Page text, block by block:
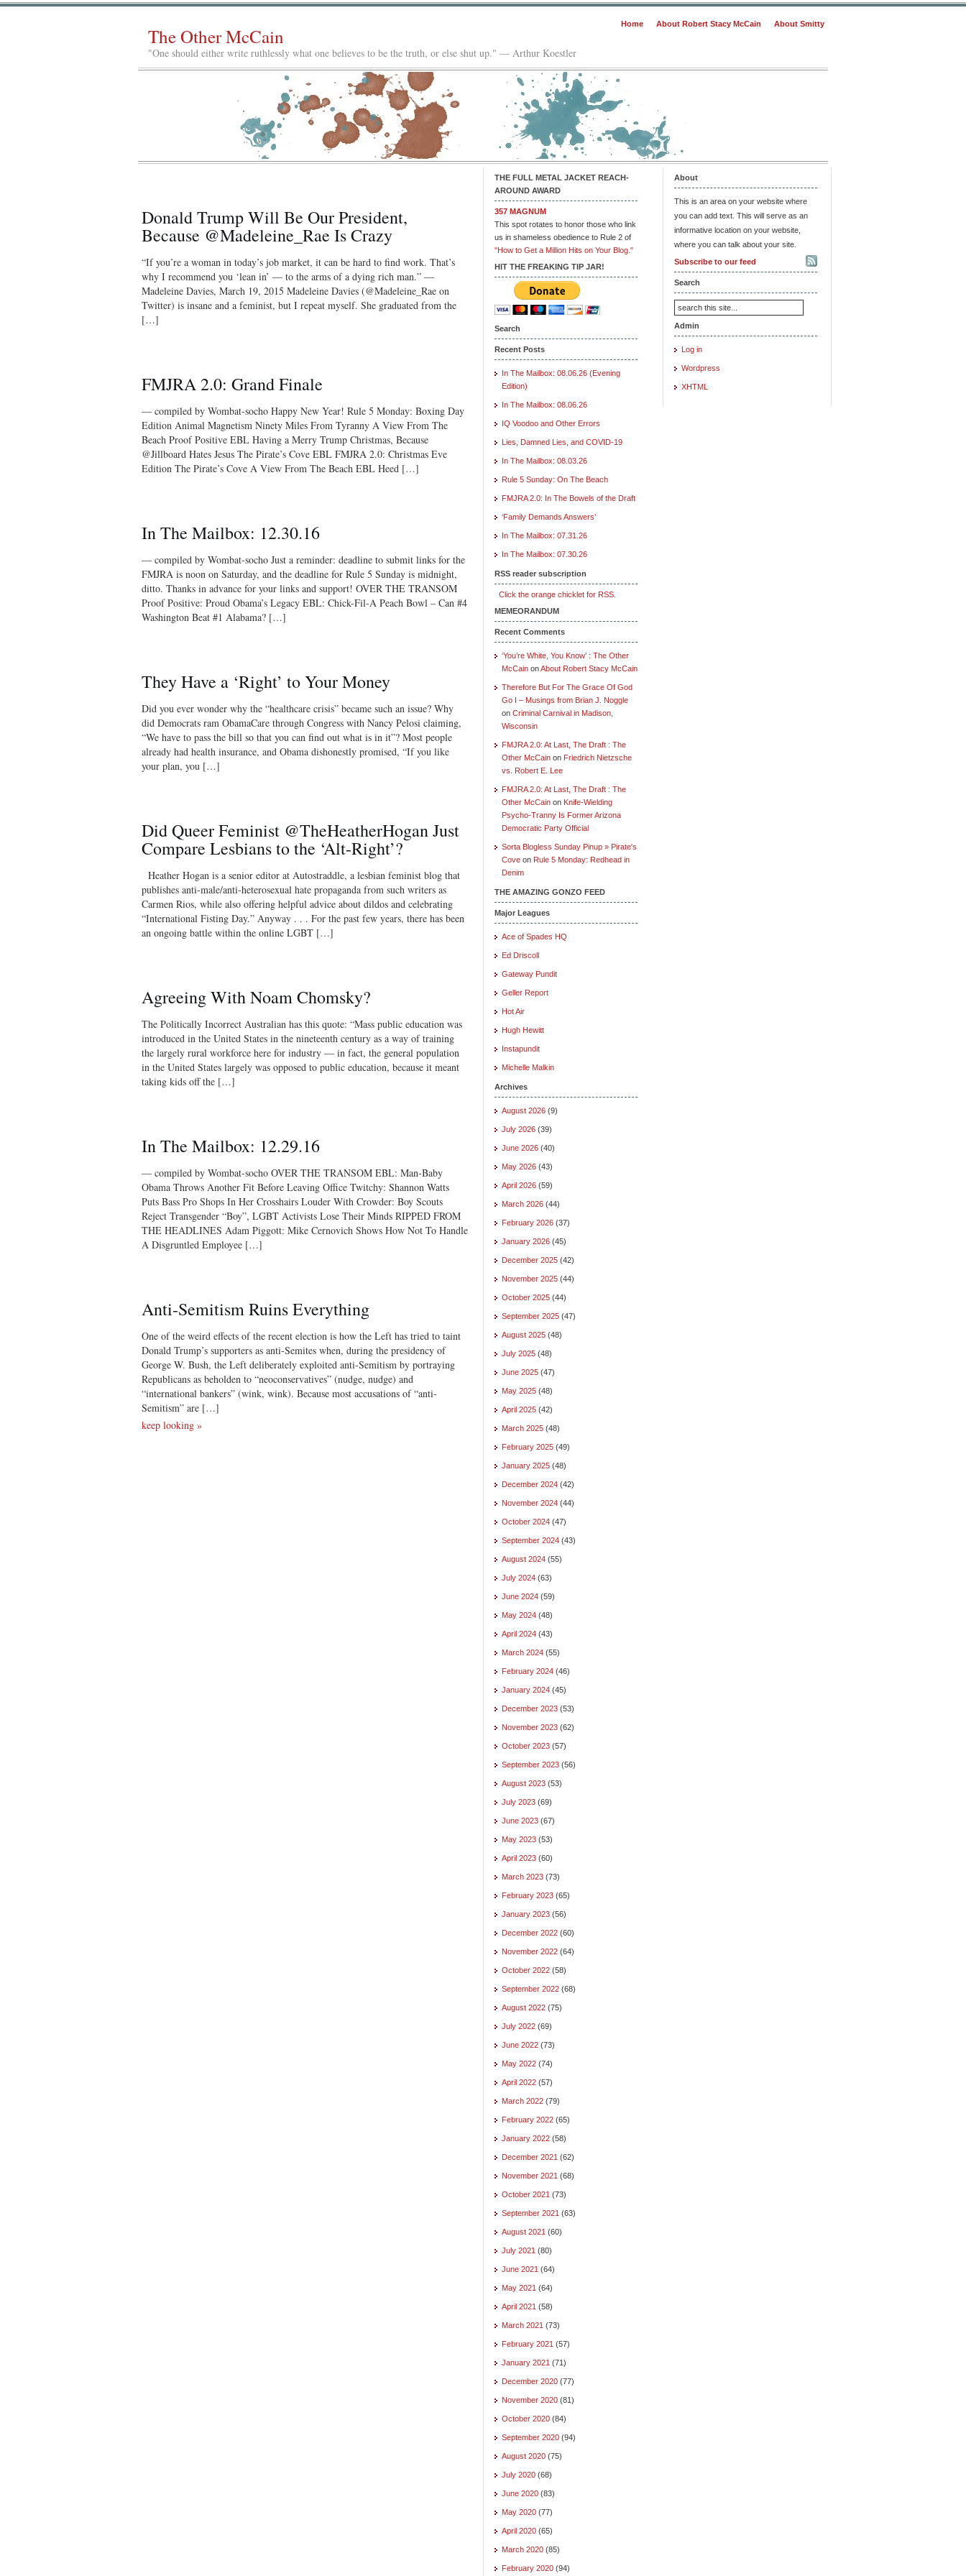
Home About Robert Stacy McCain About Smitty
The Other McCain
"One should either write ruthlessly what one believes to be the truth, or else shut up." — Arthur Koestler
Donald Trump Will Be Our President,
Because @Madeleine_Rae Is Crazy
“If you’re a woman in today’s job market, it can be hard to find work. That’s
why I recommend you ‘lean in’ — to the arms of a dying rich man.” —
Madeleine Davies, March 19, 2015 Madeleine Davies (@Madeleine_Rae on
Twitter) is insane and a feminist, but I repeat myself. She graduated from the
[…]
FMJRA 2.0: Grand Finale
— compiled by Wombat-socho Happy New Year! Rule 5 Monday: Boxing Day
Edition Animal Magnetism Ninety Miles From Tyranny A View From The
Beach Proof Positive EBL Having a Merry Trump Christmas, Because
@Jillboard Hates Jesus The Pirate’s Cove EBL FMJRA 2.0: Christmas Eve
Edition The Pirate’s Cove A View From The Beach EBL Heed […]
In The Mailbox: 12.30.16
— compiled by Wombat-socho Just a reminder: deadline to submit links for the
FMJRA is noon on Saturday, and the deadline for Rule 5 Sunday is midnight,
ditto. Thanks in advance for your links and support! OVER THE TRANSOM
Proof Positive: Proud Obama’s Legacy EBL: Chick-Fil-A Peach Bowl – Can #4
Washington Beat #1 Alabama? […]
They Have a ‘Right’ to Your Money
Did you ever wonder why the “healthcare crisis” became such an issue? Why
did Democrats ram ObamaCare through Congress with Nancy Pelosi claiming,
“We have to pass the bill so that you can find out what is in it”? Most people
already had health insurance, and Obama dishonestly promised, “If you like
your plan, you […]
Did Queer Feminist @TheHeatherHogan Just
Compare Lesbians to the ‘Alt-Right’?
Heather Hogan is a senior editor at Autostraddle, a lesbian feminist blog that
publishes anti-male/anti-heterosexual hate propaganda from such writers as
Carmen Rios, while also offering helpful advice about dildos and celebrating
“International Fisting Day.” Anyway . . . For the past few years, there has been
an ongoing battle within the online LGBT […]
Agreeing With Noam Chomsky?
The Politically Incorrect Australian has this quote: “Mass public education was
introduced in the United States in the nineteenth century as a way of training
the largely rural workforce here for industry — in fact, the general population
in the United States largely was opposed to public education, because it meant
taking kids off the […]
In The Mailbox: 12.29.16
— compiled by Wombat-socho OVER THE TRANSOM EBL: Man-Baby
Obama Throws Another Fit Before Leaving Office Twitchy: Shannon Watts
Puts Bass Pro Shops In Her Crosshairs Louder With Crowder: Boy Scouts
Reject Transgender “Boy”, LGBT Activists Lose Their Minds RIPPED FROM
THE HEADLINES Adam Piggott: Mike Cernovich Shows How Not To Handle
A Disgruntled Employee […]
Anti-Semitism Ruins Everything
One of the weird effects of the recent election is how the Left has tried to taint
Donald Trump’s supporters as anti-Semites when, during the presidency of
George W. Bush, the Left deliberately exploited anti-Semitism by portraying
Republicans as beholden to “neoconservatives” (nudge, nudge) and
“international bankers” (wink, wink). Because most accusations of “anti-
Semitism” are […]
keep looking »
THE FULL METAL JACKET REACH-
AROUND AWARD
357 MAGNUM
This spot rotates to honor those who link
us in shameless obedience to Rule 2 of
"How to Get a Million Hits on Your Blog."
HIT THE FREAKING TIP JAR!
Search
Recent Posts
In The Mailbox: 08.06.26 (Evening
Edition)
In The Mailbox: 08.06.26
IQ Voodoo and Other Errors
Lies, Damned Lies, and COVID-19
In The Mailbox: 08.03.26
Rule 5 Sunday: On The Beach
FMJRA 2.0: In The Bowels of the Draft
‘Family Demands Answers’
In The Mailbox: 07.31.26
In The Mailbox: 07.30.26
RSS reader subscription
Click the orange chicklet for RSS.
MEMEORANDUM
Recent Comments
‘You’re White, You Know’ : The Other
McCain onAbout Robert Stacy McCain
Therefore But For The Grace Of God
Go I – Musings from Brian J. Noggle
on Criminal Carnival in Madison,
Wisconsin
FMJRA 2.0: At Last, The Draft : The
Other McCain on Friedrich Nietzsche
vs. Robert E. Lee
FMJRA 2.0: At Last, The Draft : The
Other McCain on Knife-Wielding
Psycho-Tranny Is Former Arizona
Democratic Party Official
Sorta Blogless Sunday Pinup » Pirate's
Cove on Rule 5 Monday: Redhead in
Denim
THE AMAZING GONZO FEED
Major Leagues
Ace of Spades HQ
Ed Driscoll
Gateway Pundit
Geller Report
Hot Air
Hugh Hewitt
Instapundit
Michelle Malkin
Archives
August 2026 (9)
July 2026 (39)
June 2026 (40)
May 2026 (43)
April 2026 (59)
March 2026 (44)
February 2026 (37)
January 2026 (45)
December 2025 (42)
November 2025 (44)
October 2025 (44)
September 2025 (47)
August 2025 (48)
July 2025 (48)
June 2025 (47)
May 2025 (48)
April 2025 (42)
March 2025 (48)
February 2025 (49)
January 2025 (48)
December 2024 (42)
November 2024 (44)
October 2024 (47)
September 2024 (43)
August 2024 (55)
July 2024 (63)
June 2024 (59)
May 2024 (48)
April 2024 (43)
March 2024 (55)
February 2024 (46)
January 2024 (45)
December 2023 (53)
November 2023 (62)
October 2023 (57)
September 2023 (56)
August 2023 (53)
July 2023 (69)
June 2023 (67)
May 2023 (53)
April 2023 (60)
March 2023 (73)
February 2023 (65)
January 2023 (56)
December 2022 (60)
November 2022 (64)
October 2022 (58)
September 2022 (68)
August 2022 (75)
July 2022 (69)
June 2022 (73)
May 2022 (74)
April 2022 (57)
March 2022 (79)
February 2022 (65)
January 2022 (58)
December 2021 (62)
November 2021 (68)
October 2021 (73)
September 2021 (63)
August 2021 (60)
July 2021 (80)
June 2021 (64)
May 2021 (64)
April 2021 (58)
March 2021 (73)
February 2021 (57)
January 2021 (71)
December 2020 (77)
November 2020 (81)
October 2020 (84)
September 2020 (94)
August 2020 (75)
July 2020 (68)
June 2020 (83)
May 2020 (77)
April 2020 (65)
March 2020 (85)
February 2020 (94)
About
This is an area on your website where
you can add text. This will serve as an
informative location on your website,
where you can talk about your site.
Subscribe to our feed
Search
Admin
Log in
Wordpress
XHTML